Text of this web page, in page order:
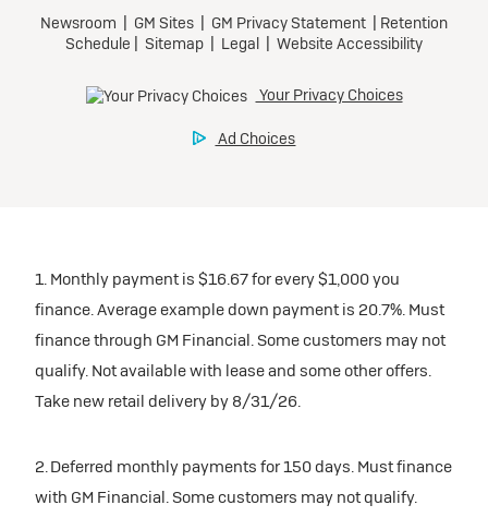
1. Monthly payment is $16.67 for every $1,000 you
finance. Average example down payment is 20.7%. Must
finance through GM Financial. Some customers may not
qualify. Not available with lease and some other offers.
Take new retail delivery by 8/31/26.
2. Deferred monthly payments for 150 days. Must finance
with GM Financial. Some customers may not qualify.